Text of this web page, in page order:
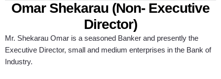
Omar Shekarau (Non- Executive
Director)
Mr. Shekarau Omar is a seasoned Banker and presently the
Executive Director, small and medium enterprises in the Bank of
Industry.